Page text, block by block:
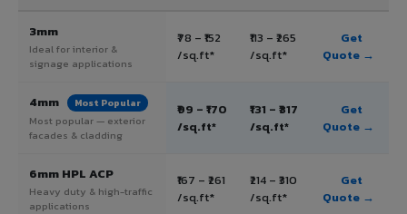
3mm
Ideal for interior &
signage applications
₹78 – ₹152
/sq.ft*
₹113 – ₹265
/sq.ft*
Get
Quote →
4mm Most Popular
Most popular — exterior
facades & cladding
₹99 – ₹170
/sq.ft*
₹131 – ₹317
/sq.ft*
Get
Quote →
6mm HPL ACP
Heavy duty & high-traffic
applications
₹167 – ₹261
/sq.ft*
₹214 – ₹310
/sq.ft*
Get
Quote →